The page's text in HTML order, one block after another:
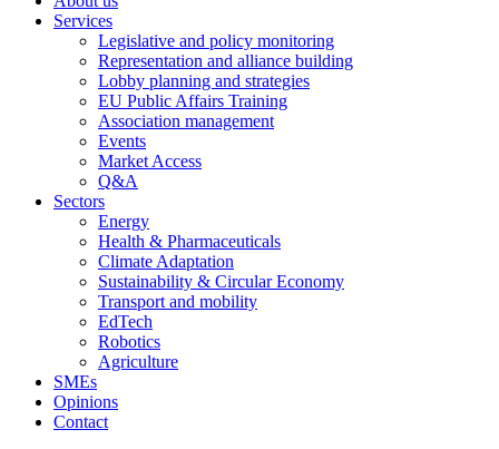
Services
Legislative and policy monitoring
Representation and alliance building
Lobby planning and strategies
EU Public Affairs Training
Association management
Events
Market Access
Q&A
Sectors
Energy
Health & Pharmaceuticals
Climate Adaptation
Sustainability & Circular Economy
Transport and mobility
EdTech
Robotics
Agriculture
SMEs
Opinions
Contact